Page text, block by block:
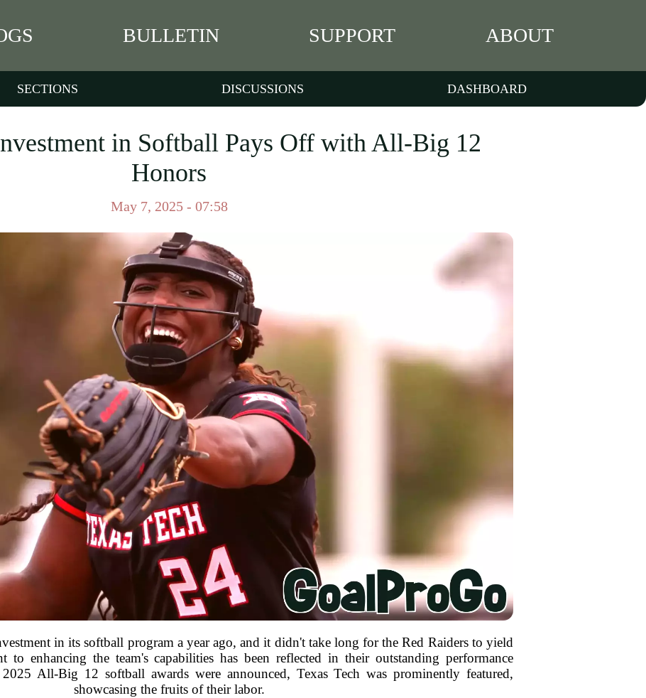
BULLETIN SUPPORT ABOUT
SECTIONS DISCUSSIONS DASHBOARD
in Softball Pays Off with All-Big 12
Honors
May 7, 2025 - 07:58
in its softball program a year ago, and it didn't take long for the Red Raiders to yield
to enhancing the team's capabilities has been reflected in their outstanding performance
All-Big 12 softball awards were announced, Texas Tech was prominently featured,
showcasing the fruits of their labor.